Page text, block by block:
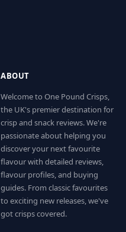
ABOUT
Welcome to One Pound Crisps,
the UK's premier destination for
crisp and snack reviews. We're
passionate about helping you
discover your next favourite
flavour with detailed reviews,
flavour profiles, and buying
guides. From classic favourites
to exciting new releases, we've
got crisps covered.